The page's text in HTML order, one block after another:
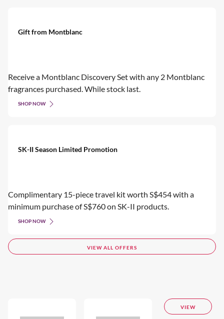
Gift from Montblanc
Receive a Montblanc Discovery Set with any 2 Montblanc
fragrances purchased. While stock last.
SHOP NOW
SK-II Season Limited Promotion
Complimentary 15-piece travel kit worth S$454 with a
minimum purchase of S$760 on SK-II products.
SHOP NOW
VIEW ALL OFFERS
VIEW